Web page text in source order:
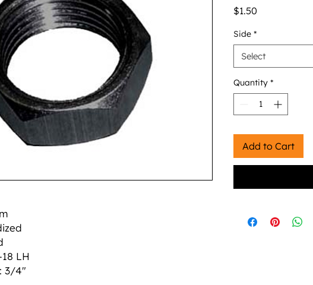
LH
3/4"
$1.50
Side *
Select
Quantity *
Add to Cart